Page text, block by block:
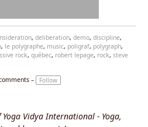
, deliberation, demo, discipline,
, le polygraphe, music, poligraf, polygraph,
rock, québec, robert lepage, rock, steve
–
Follow
Vidya International - Yoga,